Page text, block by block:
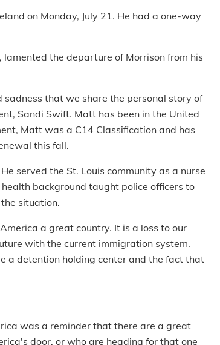
on Monday, July 21. He had a one-way
the departure of Morrison from his
that we share the personal story of
Sandi Swift. Matt has been in the United
Matt was a C14 Classification and has
this fall.
served the St. Louis community as a nurse
background taught police officers to
situation.
a great country. It is a loss to our
with the current immigration system.
a detention holding center and the fact that
was a reminder that there are a great
door, or who are heading for that one